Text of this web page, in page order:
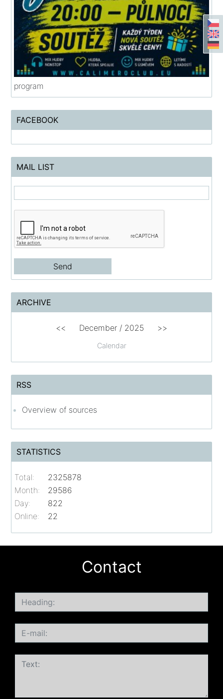
program
FACEBOOK
MAIL LIST
ARCHIVE
Calendar
<< December / 2025 >>
RSS
Overview of sources
STATISTICS
Online: 22
Total:
2325878
Month:
29586
Day:
822
Contact